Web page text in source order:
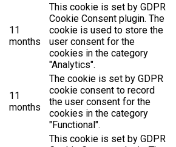
11
months
This cookie is set by GDPR
Cookie Consent plugin. The
cookie is used to store the
user consent for the
cookies in the category
"Analytics".
11
months
The cookie is set by GDPR
cookie consent to record
the user consent for the
cookies in the category
"Functional".
This cookie is set by GDPR